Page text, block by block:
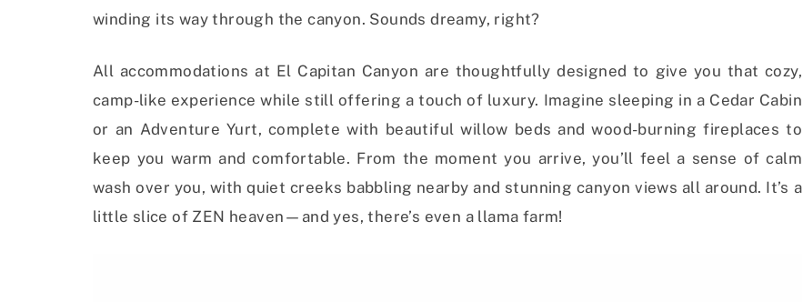
winding its way through the canyon. Sounds dreamy, right?
All accommodations at El Capitan Canyon are thoughtfully designed to give you that cozy,
camp-like experience while still offering a touch of luxury. Imagine sleeping in a Cedar Cabin
or an Adventure Yurt, complete with beautiful willow beds and wood-burning fireplaces to
keep you warm and comfortable. From the moment you arrive, you’ll feel a sense of calm
wash over you, with quiet creeks babbling nearby and stunning canyon views all around. It’s a
little slice of ZEN heaven—and yes, there’s even a llama farm!